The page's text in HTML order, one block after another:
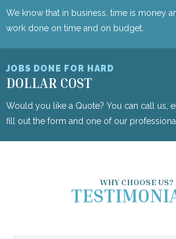
We know that in business, time is money
work done on time and on budget.
JOBS DONE FOR HARD
DOLLAR COST
Would you like a Quote? You can call us,
fill out the form and one of our
WHY CHOOSE US?